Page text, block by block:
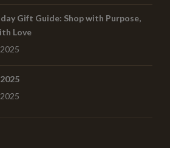
Gift Guide: Shop with Purpose,
Love